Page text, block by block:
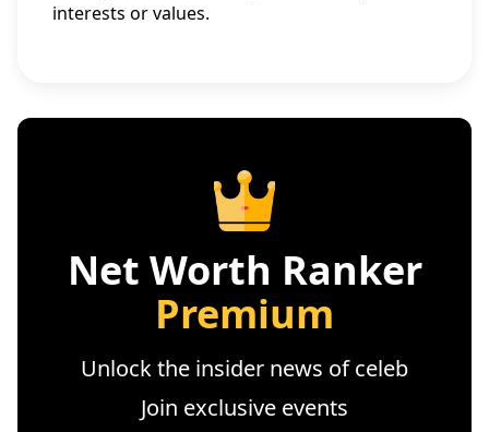
interests or values.
Net Worth Ranker
Premium
Unlock the insider news of celeb
Join exclusive events